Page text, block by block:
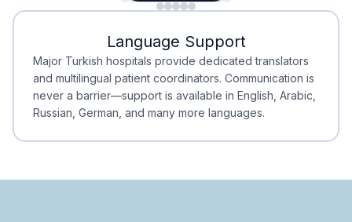
Minimal Waiting
Minimal Waiting
Accreditation
Accreditation
Language Support
Major Turkish hospitals provide dedicated translators
and multilingual patient coordinators. Communication is
never a barrier—support is available in English, Arabic,
Russian, German, and many more languages.